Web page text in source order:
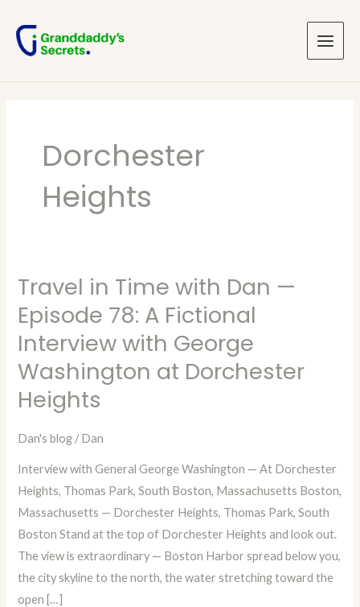
content
Menu
Dorchester
Heights
Travel in Time with Dan —
Episode 78: A Fictional
Interview with George
Washington at Dorchester
Heights
Dan's blog /Dan
Interview with General George Washington — At Dorchester
Heights, Thomas Park, South Boston, Massachusetts Boston,
Massachusetts — Dorchester Heights, Thomas Park, South
Boston Stand at the top of Dorchester Heights and look out.
The view is extraordinary — Boston Harbor spread below you,
the city skyline to the north, the water stretching toward the
open […]
Travel
in
Time
with
Dan
—
Episode
78:
Interview